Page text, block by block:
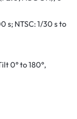
s; NTSC: 1/30 s to
0° to 180°,